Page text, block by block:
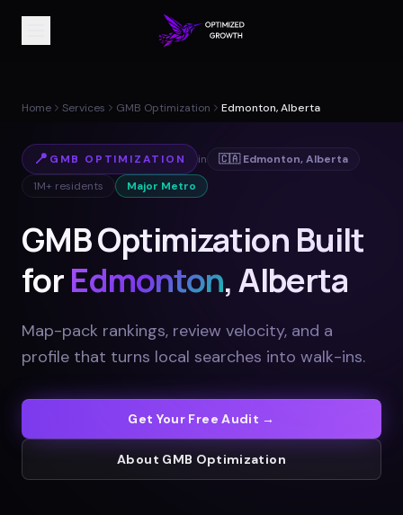
Home Services GMB Optimization Edmonton, Alberta
📍 GMB OPTIMIZATION in 🇨🇦 Edmonton,Alberta
1M+ residents Major Metro
GMB Optimization Built
forEdmonton, Alberta
Map-pack rankings, review velocity, and a
profile that turns local searches into walk-ins.
Get Your Free Audit →
About GMB Optimization